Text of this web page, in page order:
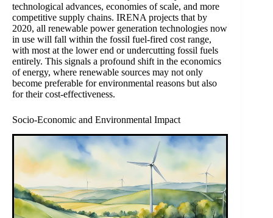
technological advances, economies of scale, and more
competitive supply chains. IRENA projects that by
2020, all renewable power generation technologies now
in use will fall within the fossil fuel-fired cost range,
with most at the lower end or undercutting fossil fuels
entirely. This signals a profound shift in the economics
of energy, where renewable sources may not only
become preferable for environmental reasons but also
for their cost-effectiveness.
Socio-Economic and Environmental Impact